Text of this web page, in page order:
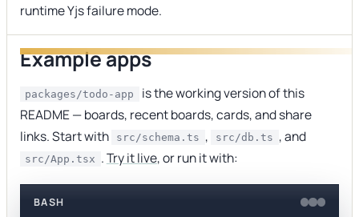
runtime Yjs failure mode.
Example apps
packages/todo-app
is the working version of this
README — boards, recent boards, cards, and share
links. Start with
src/schema.ts , src/db.ts , and
src/App.tsx .Try it live, or run it with:
BASH